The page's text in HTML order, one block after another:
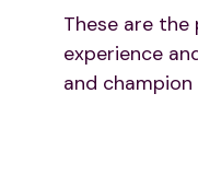
These are the
experience
and